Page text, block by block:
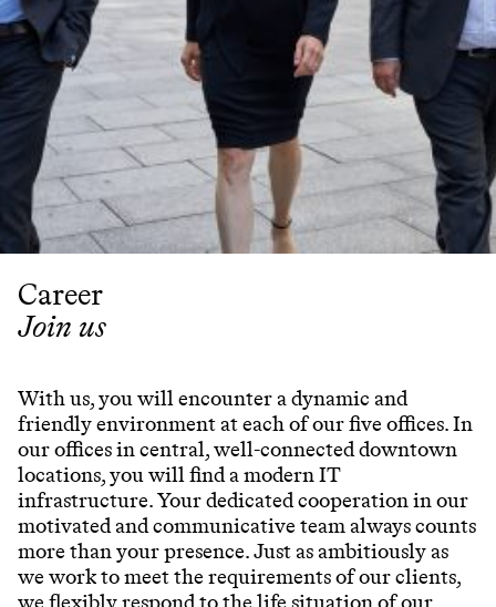
Law
M&N Team
Partner
Attorneys
Professionals
Staff
Career
Join us
LinkedIn
Legal Notes & Privacy Policy
Career
Join us
With us, you will encounter a dynamic and
friendly environment at each of our five offices. In
our offices in central, well-connected downtown
locations, you will find a modern IT
infrastructure. Your dedicated cooperation in our
motivated and communicative team always counts
more than your presence. Just as ambitiously as
we work to meet the requirements of our clients,